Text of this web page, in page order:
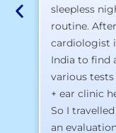
sleepless
routine.
cardiologist
India to find
various
+ ear clinic
So I
an